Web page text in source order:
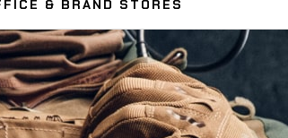
& BRAND STORES